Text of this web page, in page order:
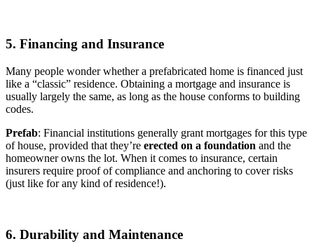
5. Financing and Insurance
Many people wonder whether a prefabricated home is financed just
like a “classic” residence. Obtaining a mortgage and insurance is
usually largely the same, as long as the house conforms to building
codes.
Prefab: Financial institutions generally grant mortgages for this type
of house, provided that they’re erected on a foundation and the
homeowner owns the lot. When it comes to insurance, certain
insurers require proof of compliance and anchoring to cover risks
(just like for any kind of residence!).
6. Durability and Maintenance